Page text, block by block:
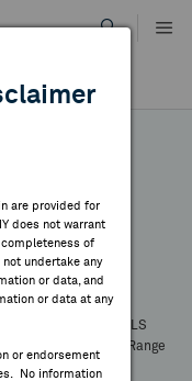
content
are provided for
does not warrant
of
undertake any
or data, and
or data at any
or endorsement
No information
Country:
Print
Prev CLS
52 Week Range